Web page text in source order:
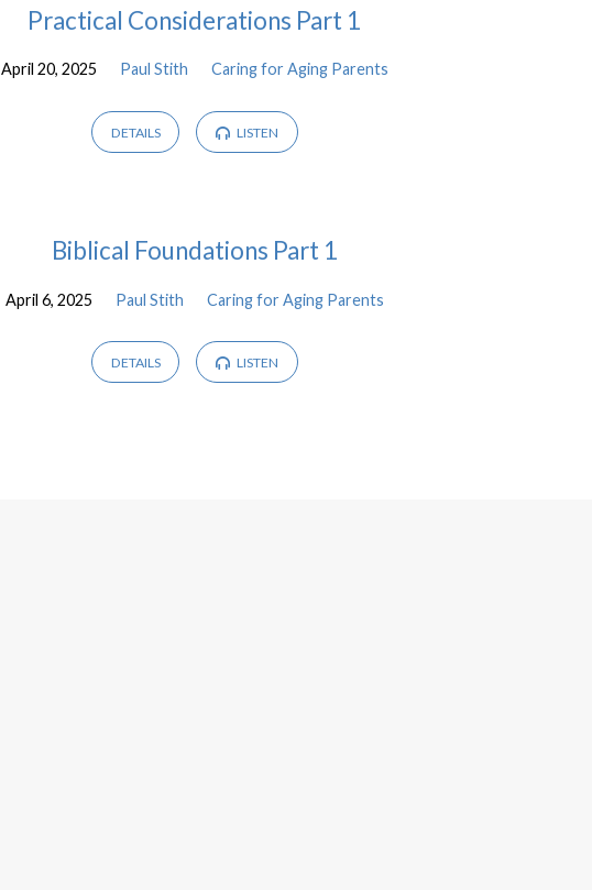
Practical Considerations Part 1
April 20, 2025 Paul Stith Caring for Aging Parents
DETAILS LISTEN
Biblical Foundations Part 1
April 6, 2025 Paul Stith Caring for Aging Parents
DETAILS LISTEN